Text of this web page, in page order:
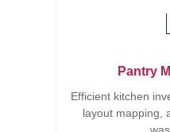
Pantry
Efficient kitchen
layout mapping,